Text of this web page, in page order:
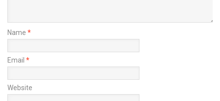
Name *
Email *
Website